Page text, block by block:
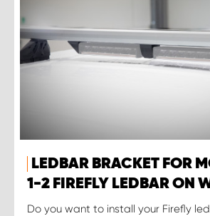
LEDBAR BRACKET FOR
1-2 FIREFLY LEDBAR ON
Do you want to install your Firefly